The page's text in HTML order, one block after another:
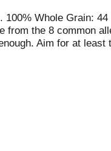
Whole Grain:
from the 8 common
Aim for at least
Chia? It provides